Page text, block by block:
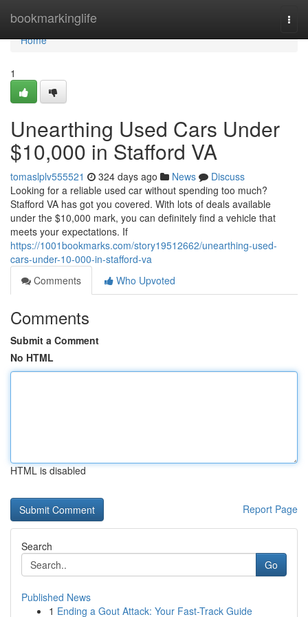
bookmarkinglife
Home
Home
1
Unearthing Used Cars Under
$10,000 in Stafford VA
tomaslplv555521 324 days ago News
Discuss
Looking for a reliable used car without spending too much?
Stafford VA has got you covered. With lots of deals available
under the $10,000 mark, you can definitely find a vehicle that
meets your expectations. If
https://1001bookmarks.com/story19512662/unearthing-used-
cars-under-10-000-in-stafford-va
Comments
Who Upvoted
Comments
Submit a Comment
No HTML
HTML is disabled
Report Page
Search
Go
Published News
1 Ending a Gout Attack: Your Fast-Track Guide